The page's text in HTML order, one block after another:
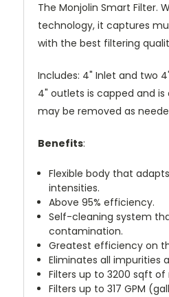
The Monjolin Smart Filter.
technology, it captures
with the best filtering
Includes: 4" Inlet and two
4" outlets is capped and
may be removed as
Benefits:
Flexible body that
intensities.
Above 95% efficiency.
Self-cleaning system
contamination.
Greatest efficiency on
Eliminates all impurities
Filters up to 3200 sqft
Filters up to 317 GPM